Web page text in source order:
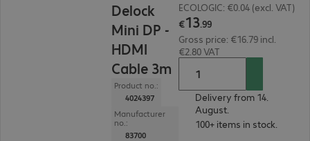
Delock
Mini DP -
HDMI
Cable 3m
Product no.:
4024397
Manufacturer
no.:
83700
ECOLOGIC: €0.04 (excl. VAT)
€13.99
Gross price: €16.79 incl.
€2.80 VAT
Delivery from 14.
August.
100+ items in stock.